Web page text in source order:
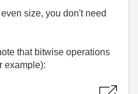
size, you don't need
that bitwise operations
example):